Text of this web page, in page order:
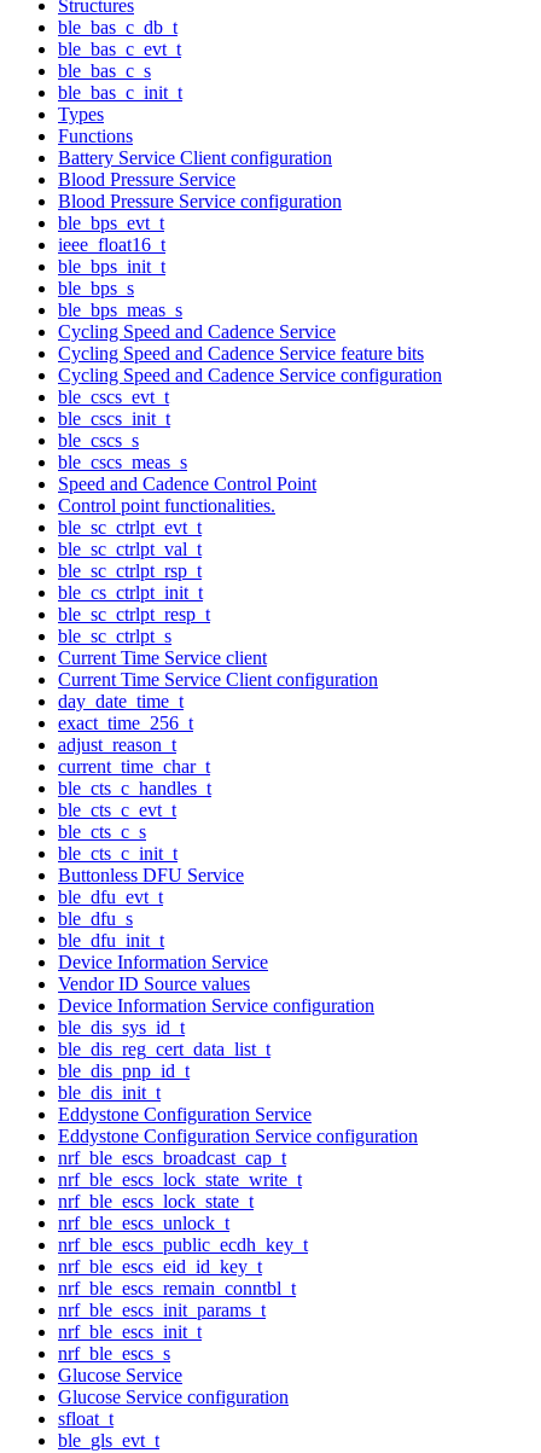
Structures
ble_bas_c_db_t
ble_bas_c_evt_t
ble_bas_c_s
ble_bas_c_init_t
Types
Functions
Battery Service Client configuration
Blood Pressure Service
Blood Pressure Service configuration
ble_bps_evt_t
ieee_float16_t
ble_bps_init_t
ble_bps_s
ble_bps_meas_s
Cycling Speed and Cadence Service
Cycling Speed and Cadence Service feature bits
Cycling Speed and Cadence Service configuration
ble_cscs_evt_t
ble_cscs_init_t
ble_cscs_s
ble_cscs_meas_s
Speed and Cadence Control Point
Control point functionalities.
ble_sc_ctrlpt_evt_t
ble_sc_ctrlpt_val_t
ble_sc_ctrlpt_rsp_t
ble_cs_ctrlpt_init_t
ble_sc_ctrlpt_resp_t
ble_sc_ctrlpt_s
Current Time Service client
Current Time Service Client configuration
day_date_time_t
exact_time_256_t
adjust_reason_t
current_time_char_t
ble_cts_c_handles_t
ble_cts_c_evt_t
ble_cts_c_s
ble_cts_c_init_t
Buttonless DFU Service
ble_dfu_evt_t
ble_dfu_s
ble_dfu_init_t
Device Information Service
Vendor ID Source values
Device Information Service configuration
ble_dis_sys_id_t
ble_dis_reg_cert_data_list_t
ble_dis_pnp_id_t
ble_dis_init_t
Eddystone Configuration Service
Eddystone Configuration Service configuration
nrf_ble_escs_broadcast_cap_t
nrf_ble_escs_lock_state_write_t
nrf_ble_escs_lock_state_t
nrf_ble_escs_unlock_t
nrf_ble_escs_public_ecdh_key_t
nrf_ble_escs_eid_id_key_t
nrf_ble_escs_remain_conntbl_t
nrf_ble_escs_init_params_t
nrf_ble_escs_init_t
nrf_ble_escs_s
Glucose Service
Glucose Service configuration
sfloat_t
ble_gls_evt_t